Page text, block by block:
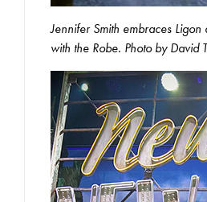
Jennifer Smith embraces Ligon
with the Robe. Photo by David